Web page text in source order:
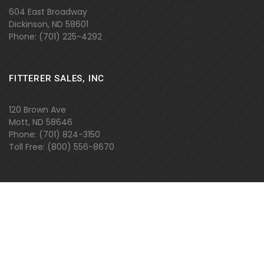
604 East Broadway
Dickinson, ND 58601
Phone: (701) 225-4292
FITTERER SALES, INC
120 Brown Ave
Mott, ND 58646
Phone: (701) 824-3150
Toll Free: (800) 556-8670